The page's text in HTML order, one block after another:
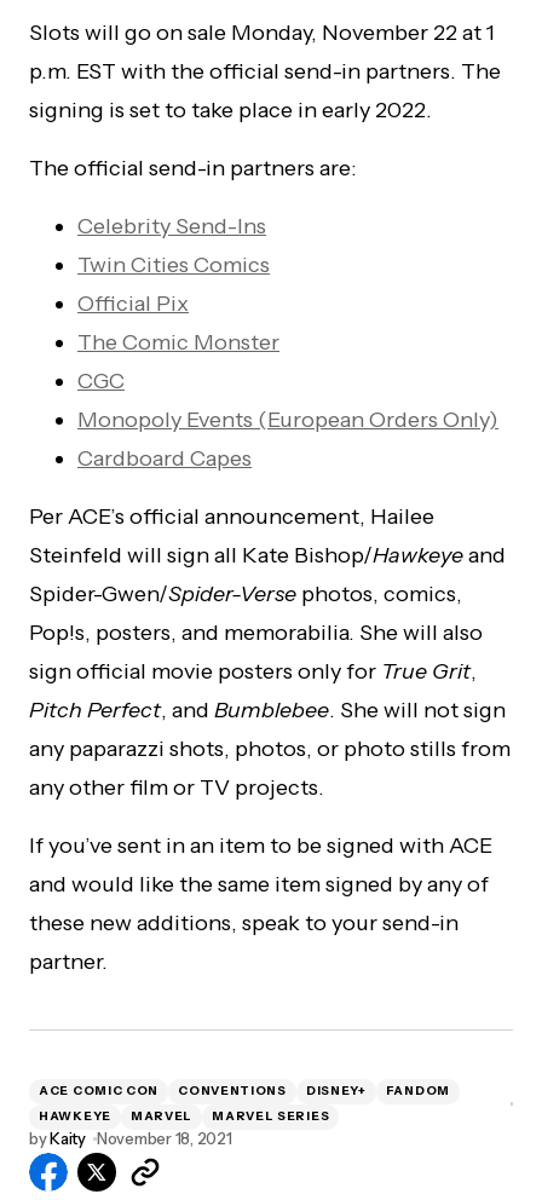
Slots will go on sale Monday, November 22 at 1
p.m. EST with the official send-in partners. The
signing is set to take place in early 2022.
The official send-in partners are:
Celebrity Send-Ins
Twin Cities Comics
Official Pix
The Comic Monster
CGC
Monopoly Events (European Orders Only)
Cardboard Capes
Per ACE’s official announcement, Hailee
Steinfeld will sign all Kate Bishop/Hawkeyeand
Spider-Gwen/Spider-Verse photos, comics,
Pop!s, posters, and memorabilia. She will also
sign official movie posters only for True Grit,
Pitch Perfect, and Bumblebee. She will not sign
any paparazzi shots, photos, or photo stills from
any other film or TV projects.
If you’ve sent in an item to be signed with ACE
and would like the same item signed by any of
these new additions, speak to your send-in
partner.
ACE COMIC CON CONVENTIONS DISNEY+
FANDOM
HAWKEYE
MARVEL MARVEL SERIES
byKaity November 18, 2021